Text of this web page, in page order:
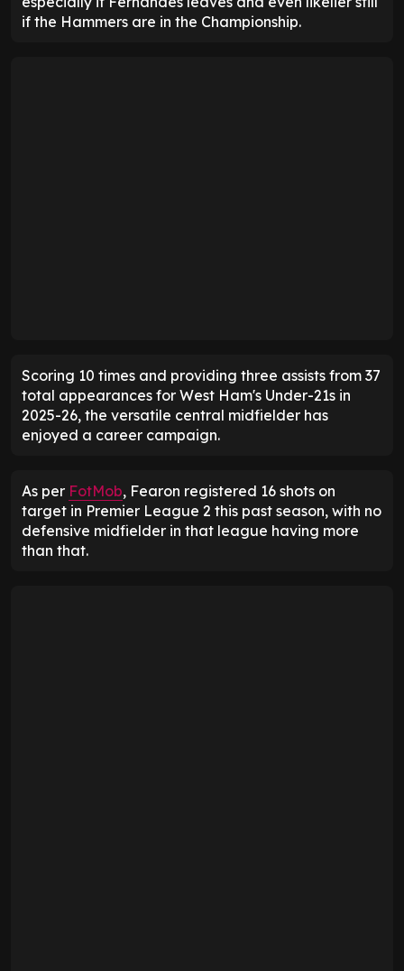
if the Hammers are in the Championship.
Scoring 10 times and providing three assists from 37
total appearances for West Ham's Under-21s in
2025-26, the versatile central midfielder has
enjoyed a career campaign.
As per FotMob, Fearon registered 16 shots on
target in Premier League 2 this past season, with no
defensive midfielder in that league having more
than that.